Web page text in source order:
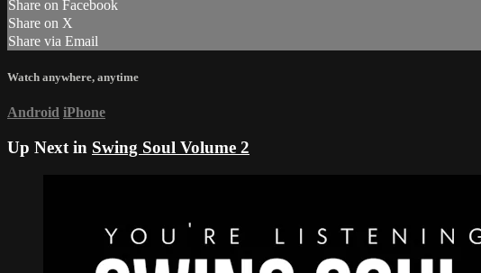
Share on Facebook
Share on X
Share via Email
Watch anywhere, anytime
Android iPhone
Up Next in Swing Soul Volume 2